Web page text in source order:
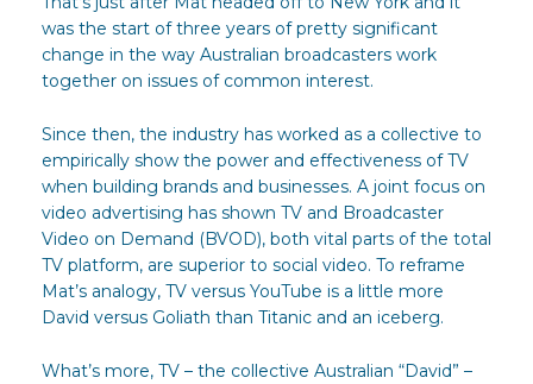
was the start of three years of pretty significant
change in the way Australian broadcasters work
together on issues of common interest.
Since then, the industry has worked as a collective to
empirically show the power and effectiveness of TV
when building brands and businesses. A joint focus on
video advertising has shown TV and Broadcaster
Video on Demand (BVOD), both vital parts of the total
TV platform, are superior to social video. To reframe
Mat’s analogy, TV versus YouTube is a little more
David versus Goliath than Titanic and an iceberg.
What’s more, TV – the collective Australian “David” –